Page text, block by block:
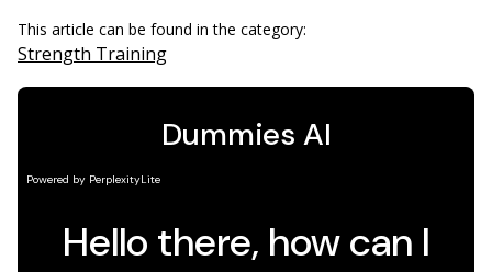
This article can be found in the category:
Strength Training